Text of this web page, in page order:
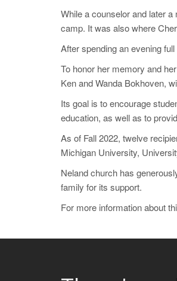
While a counselor and later
camp. It was also where
After spending an evening
To honor her memory and
Ken and Wanda Bokhoven,
Its goal is to encourage
education, as well as to
As of Fall 2022, twelve
Michigan University,
Neland church has
family for its support.
For more information about